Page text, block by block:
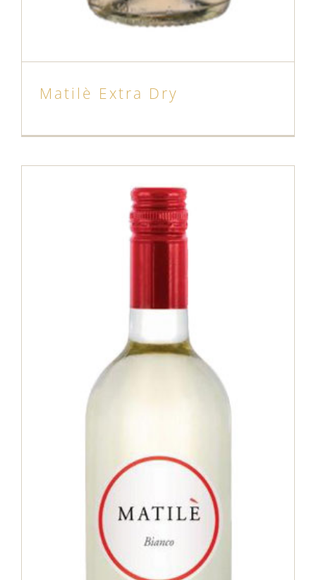
Matilè Extra Dry
Matile Bianco